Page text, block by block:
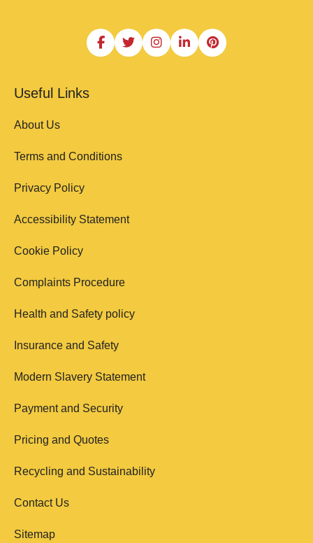
Useful Links
About Us
Terms and Conditions
Privacy Policy
Accessibility Statement
Cookie Policy
Complaints Procedure
Health and Safety policy
Insurance and Safety
Modern Slavery Statement
Payment and Security
Pricing and Quotes
Recycling and Sustainability
Contact Us
Sitemap